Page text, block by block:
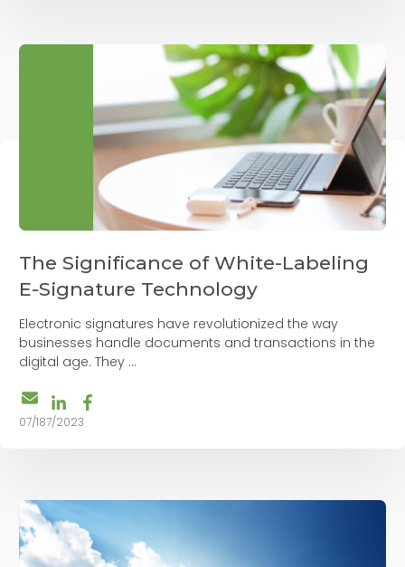
The Significance of White-Labeling
E-Signature Technology
Electronic signatures have revolutionized the way
businesses handle documents and transactions in the
digital age. They ...
07/187/2023